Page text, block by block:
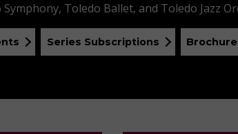
Toledo Ballet, and Toledo Jazz
Series Subscriptions Brochure